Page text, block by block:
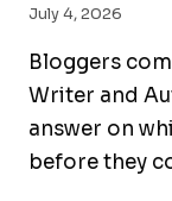
July 4, 2026
Bloggers
Writer and
answer on
before they